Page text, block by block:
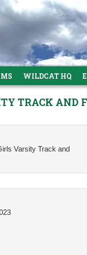
WILDCAT HQ
TRACK AND
Varsity Track and